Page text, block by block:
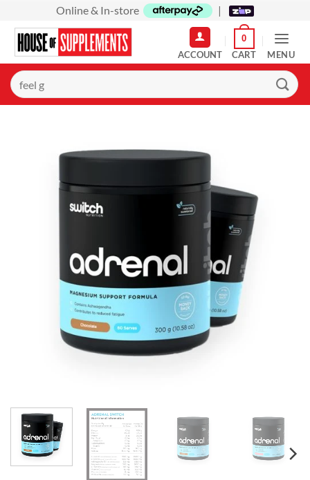
content
Online & In-store |
0
MENU
Search
for: